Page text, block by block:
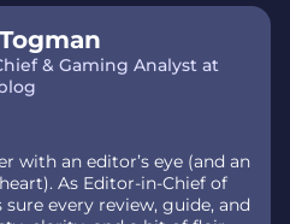
& Gaming Analyst at
with an editor’s eye (and an
As Editor-in-Chief of
every review, guide, and